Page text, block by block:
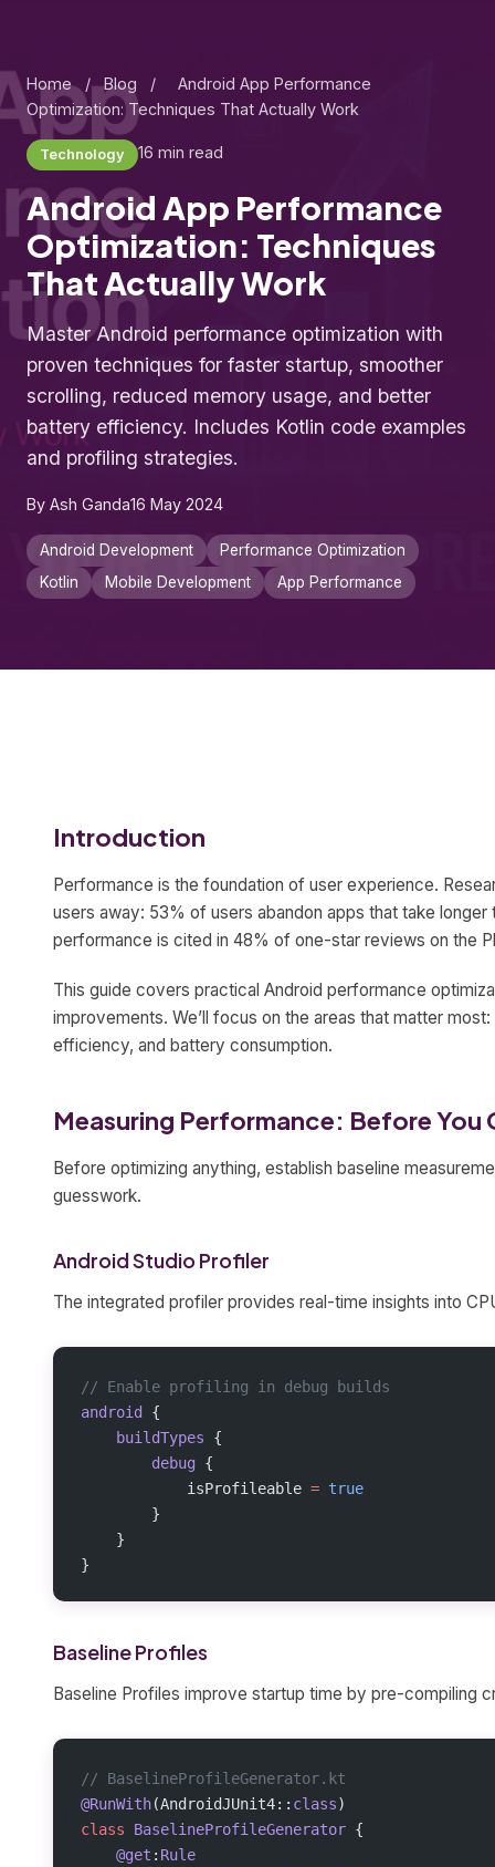
Home / Blog /
Android App Performance
Optimization: Techniques That Actually Work
Technology 16 min read
Android App Performance
Optimization: Techniques
That Actually Work
Master Android performance optimization with
proven techniques for faster startup, smoother
scrolling, reduced memory usage, and better
battery efficiency. Includes Kotlin code examples
and profiling strategies.
By Ash Ganda16 May 2024
Android Development
Performance Optimization
Kotlin
Mobile Development App Performance
Introduction
Performance is the foundation of user experience.
users away: 53% of users abandon apps that take
performance is cited in 48% of one-star reviews on the
This guide covers practical Android performance
improvements. We’ll focus on the areas that matter
efficiency, and battery consumption.
Measuring Performance: Before You
Before optimizing anything, establish baseline
guesswork.
Android Studio Profiler
The integrated profiler provides real-time insights into
// Enable profiling in debug builds
android
{
    buildTypes
{
        debug
{
            isProfileable
= true
        }
    }
}
Baseline Profiles
Baseline Profiles improve startup time by pre-compiling
// BaselineProfileGenerator.kt
@RunWith(AndroidJUnit4:: class)
class BaselineProfileGenerator {
    @get
: Rule